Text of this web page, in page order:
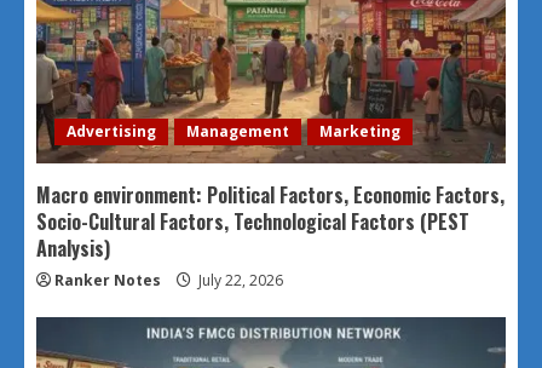
Advertising Management Marketing
Macro environment: Political Factors, Economic Factors,
Socio-Cultural Factors, Technological Factors (PEST
Analysis)
Ranker Notes July 22, 2026